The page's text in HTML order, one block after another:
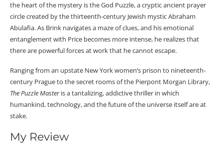
the heart of the mystery is the God Puzzle, a cryptic ancient prayer
circle created by the thirteenth-century Jewish mystic Abraham
Abulafia. As Brink navigates a maze of clues, and his emotional
entanglement with Price becomes more intense, he realizes that
there are powerful forces at work that he cannot escape.
Ranging from an upstate New York women’s prison to nineteenth-
century Prague to the secret rooms of the Pierpont Morgan Library,
The Puzzle Masteris a tantalizing, addictive thriller in which
humankind, technology, and the future of the universe itself are at
stake.
My Review